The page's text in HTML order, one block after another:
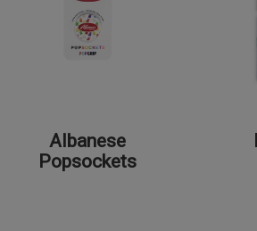
Albanese
Popsockets